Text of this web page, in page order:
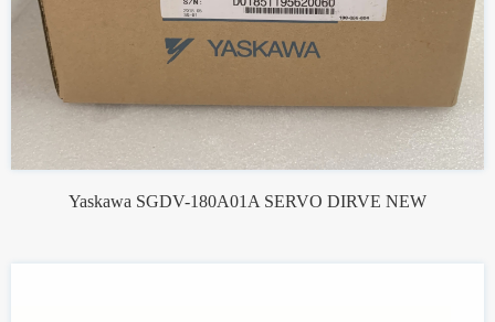
Yaskawa SGDV-180A01A SERVO DIRVE NEW